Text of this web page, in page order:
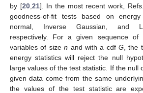
by [20, 21]. In the most recent work,
goodness-of-fit tests based on
normal, Inverse Gaussian, and
respectively. For a given sequence of
variables of sizen and with a cdfG , the
energy statistics will reject the null
large values of the test statistic. If the null
given data come from the same
the values of the test statistic are